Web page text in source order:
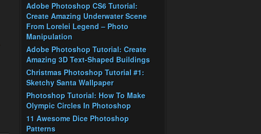
Adobe Photoshop CS6 Tutorial:
Create Amazing Underwater Scene
From Lorelei Legend – Photo
Manipulation
Adobe Photoshop Tutorial: Create
Amazing 3D Text-Shaped Buildings
Christmas Photoshop Tutorial #1:
Sketchy Santa Wallpaper
Photoshop Tutorial: How To Make
Olympic Circles In Photoshop
11 Awesome Dice Photoshop
Patterns